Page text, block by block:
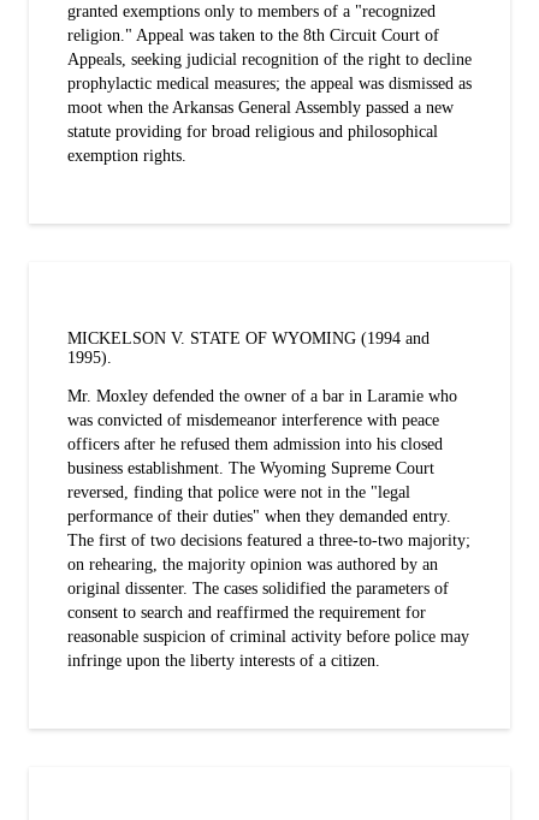
granted exemptions only to members of a "recognized
religion." Appeal was taken to the 8th Circuit Court of
Appeals, seeking judicial recognition of the right to decline
prophylactic medical measures; the appeal was dismissed as
moot when the Arkansas General Assembly passed a new
statute providing for broad religious and philosophical
exemption rights.
MICKELSON V. STATE OF WYOMING (1994 and
1995).
Mr. Moxley defended the owner of a bar in Laramie who
was convicted of misdemeanor interference with peace
officers after he refused them admission into his closed
business establishment. The Wyoming Supreme Court
reversed, finding that police were not in the "legal
performance of their duties" when they demanded entry.
The first of two decisions featured a three-to-two majority;
on rehearing, the majority opinion was authored by an
original dissenter. The cases solidified the parameters of
consent to search and reaffirmed the requirement for
reasonable suspicion of criminal activity before police may
infringe upon the liberty interests of a citizen.